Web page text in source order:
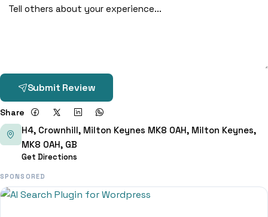
Submit Review
Share
H4, Crownhill, Milton Keynes MK8 0AH, Milton Keynes,
MK8 0AH, GB
Get Directions
SPONSORED